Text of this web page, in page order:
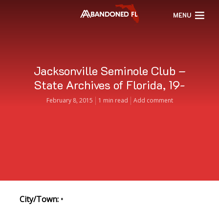
MENU
Jacksonville Seminole Club –
State Archives of Florida, 19-
February 8, 2015 1 min read Add comment
City/Town: •